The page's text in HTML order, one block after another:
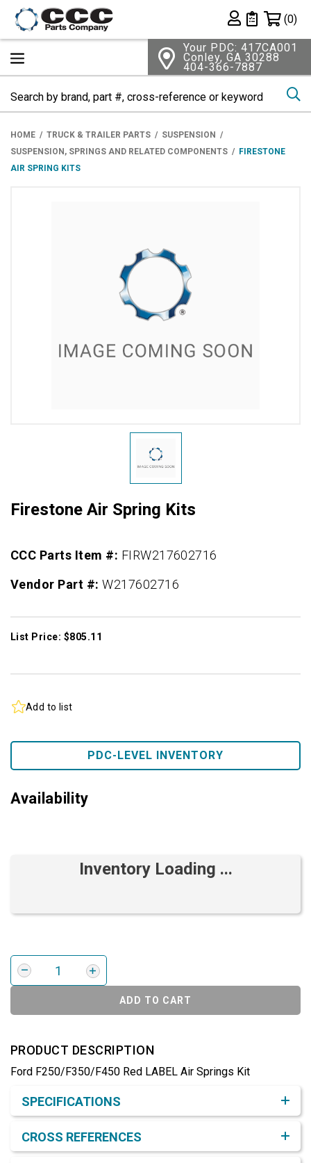
Private List
(0)
Your PDC: 417CA001
Conley, GA 30288
404-366-7887
HOME TRUCK & TRAILER PARTS
SUSPENSION
SUSPENSION, SPRINGS AND RELATED COMPONENTS
FIRESTONE
AIR SPRING KITS
Firestone Air Spring Kits
CCC Parts Item #: FIRW217602716
Vendor Part #:W217602716
List Price: $805.11
Add to list
PDC-LEVEL INVENTORY
Availability
Inventory Loading ...
ADD TO CART
PRODUCT DESCRIPTION
Ford F250/F350/F450 Red LABEL Air Springs Kit
SPECIFICATIONS
CROSS REFERENCES